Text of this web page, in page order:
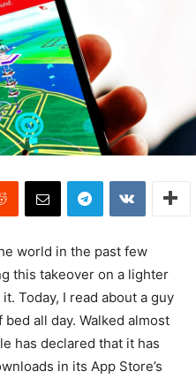
world in the past few
this takeover on a lighter
Today, I read about a guy
all day. Walked almost
has declared that it has
in its App Store’s